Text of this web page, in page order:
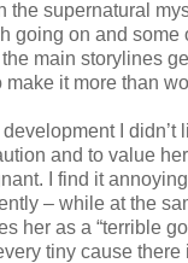
the supernatural
going on and some
main storylines
it more than
I didn’t
and to value
I find it
– while at the
her as a “terrible
tiny cause there